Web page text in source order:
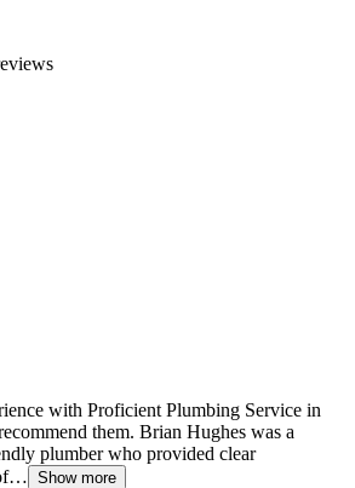
with Proficient Plumbing Service in
them. Brian Hughes was a
plumber who provided clear
Show more